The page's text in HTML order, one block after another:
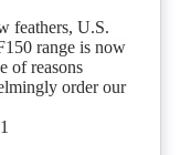
feathers, U.S.
range is now
of reasons
order our